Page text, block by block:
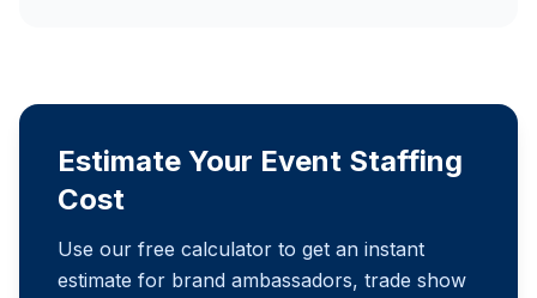
Estimate Your Event Staffing
Cost
Use our free calculator to get an instant
estimate for brand ambassadors, trade show